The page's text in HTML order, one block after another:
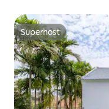
Superhost
Superhost